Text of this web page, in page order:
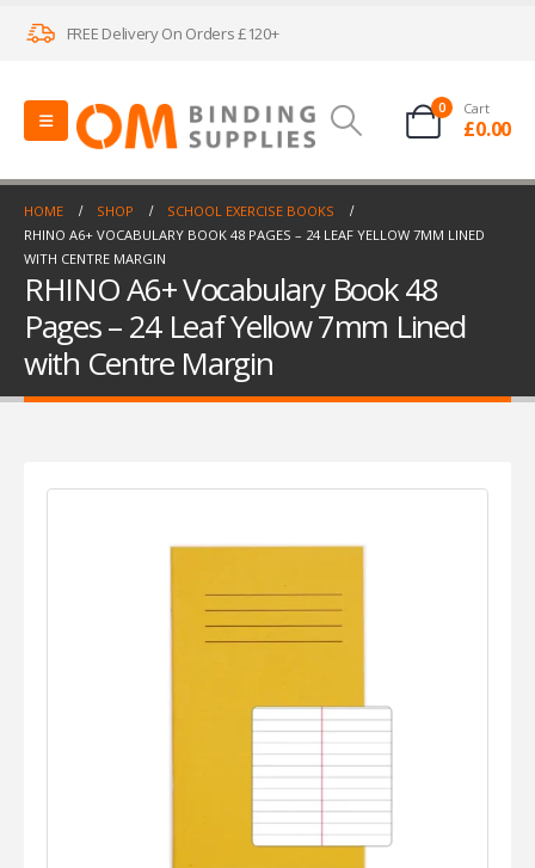
FREE Delivery On Orders £120+
0 Cart
£0.00
HOME SHOP
SCHOOL EXERCISE BOOKS
RHINO A6+ VOCABULARY BOOK 48 PAGES – 24 LEAF YELLOW 7MM LINED
WITH CENTRE MARGIN
RHINO A6+ Vocabulary Book 48
Pages – 24 Leaf Yellow 7mm Lined
with Centre Margin